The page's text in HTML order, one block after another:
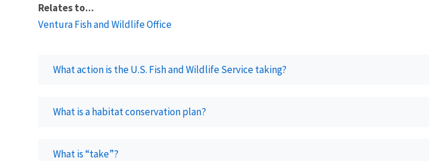
Relates to...
Ventura Fish and Wildlife Office
What action is the U.S. Fish and Wildlife Service taking?
What is a habitat conservation plan?
What is “take”?